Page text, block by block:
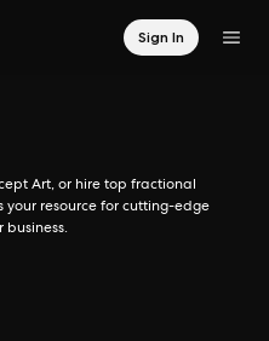
Sign In
Art, or hire top fractional
your resource for cutting-edge